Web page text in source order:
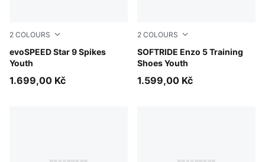
2 COLOURS
evoSPEED Star 9 Spikes
Youth
PUMA Black-PUMA White
1.699,00 Kč
2 COLOURS
SOFTRIDE Enzo 5 Training
Shoes Youth
PUMA Black-Cool Dark Gray
1.599,00 Kč